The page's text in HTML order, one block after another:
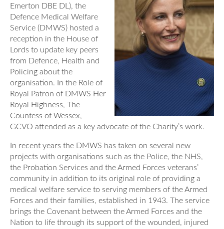
National Response Service (NRS) Helpline for the
Armed Forces Community
DMWS Scotland
DMWS Northern Ireland
Op RESTORE: The Veterans Physical Health and
Wellbeing Service
Op COMMUNITY: Support for Armed Forces
Families/Carers
AFCFT Thrive Together
Mental Health Peer Support Service for Veterans –
Greater Glasgow and Clyde
Blue Light Services
Our Team
Our Awards
Our History
Impact Reports
Careers
Satisfaction Survey
News
Contact Us
0800 999 3697
Twit
ter
Face
boo
Link
edin
Emerton DBE DL), the
Defence Medical Welfare
Service (DMWS) hosted a
reception in the House of
Lords to update key peers
from Defence, Health and
Policing about the
organisation. In the Role of
Royal Patron of DMWS Her
Royal Highness, The
Countess of Wessex,
GCVO attended as a key advocate of the Charity’s work.
In recent years the DMWS has taken on several new
projects with organisations such as the Police, the NHS,
the Probation Services and the Armed Forces veterans’
community in addition to its original role of providing a
medical welfare service to serving members of the Armed
Forces and their families, established in 1943. The service
brings the Covenant between the Armed Forces and the
Nation to life through its support of the wounded, injured